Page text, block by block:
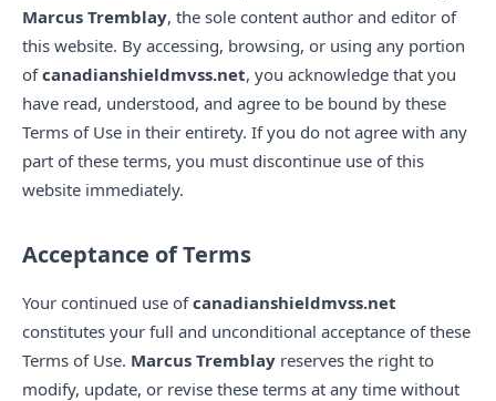
Marcus Tremblay, the sole content author and editor of
this website. By accessing, browsing, or using any portion
ofcanadianshieldmvss.net, you acknowledge that you
have read, understood, and agree to be bound by these
Terms of Use in their entirety. If you do not agree with any
part of these terms, you must discontinue use of this
website immediately.
Acceptance of Terms
Your continued use ofcanadianshieldmvss.net
constitutes your full and unconditional acceptance of these
Terms of Use. Marcus Tremblay reserves the right to
modify, update, or revise these terms at any time without